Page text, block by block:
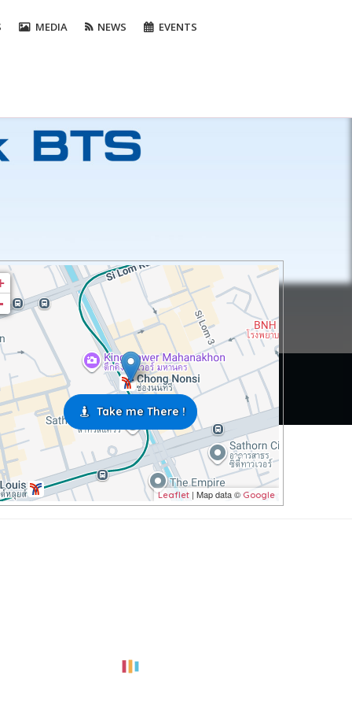
MEDIA NEWS EVENTS
Leaflet | Map data © Google
Take me There !